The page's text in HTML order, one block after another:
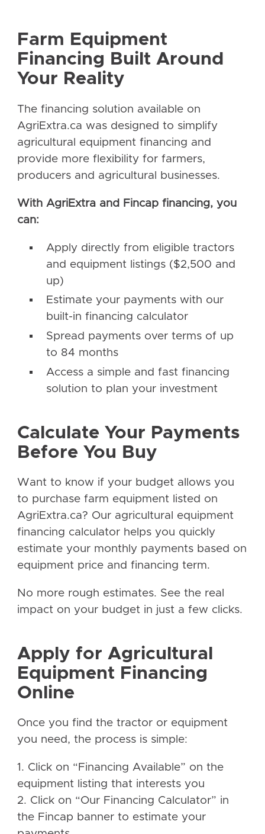
Farm Equipment
Financing Built Around
Your Reality
The financing solution available on
AgriExtra.ca was designed to simplify
agricultural equipment financing and
provide more flexibility for farmers,
producers and agricultural businesses.
With AgriExtra and Fincap financing, you
can:
Apply directly from eligible tractors
and equipment listings ($2,500 and
up)
Estimate your payments with our
built-in financing calculator
Spread payments over terms of up
to 84 months
Access a simple and fast financing
solution to plan your investment
Calculate Your Payments
Before You Buy
Want to know if your budget allows you
to purchase farm equipment listed on
AgriExtra.ca? Our agricultural equipment
financing calculator helps you quickly
estimate your monthly payments based on
equipment price and financing term.
No more rough estimates. See the real
impact on your budget in just a few clicks.
Apply for Agricultural
Equipment Financing
Online
Once you find the tractor or equipment
you need, the process is simple:
1. Click on “Financing Available” on the
equipment listing that interests you
2. Click on “Our Financing Calculator” in
the Fincap banner to estimate your